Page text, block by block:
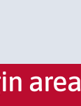
area